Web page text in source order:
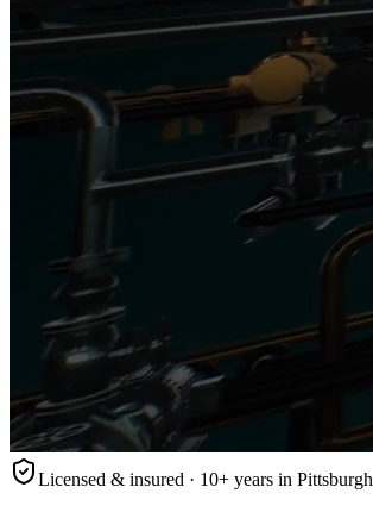
Licensed & insured · 10+ years in Pittsburgh